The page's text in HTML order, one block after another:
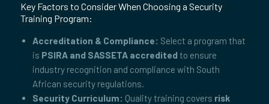
Key Factors to Consider When Choosing a Security
Training Program:
Accreditation & Compliance: Select a program that
is PSIRA and SASSETA accredited to ensure
industry recognition and compliance with South
African security regulations.
Security Curriculum: Quality training covers risk